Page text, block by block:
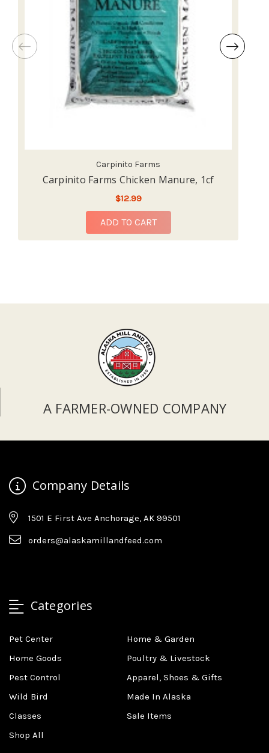
Carpinito Farms
Carpinito Farms Chicken Manure, 1cf
$12.99
ADD TO CART
A FARMER-OWNED COMPANY
Company Details
1501 E First Ave Anchorage, AK 99501
orders@alaskamillandfeed.com
Categories
Pet Center
Home & Garden
Home Goods
Poultry & Livestock
Pest Control
Apparel, Shoes & Gifts
Wild Bird
Made In Alaska
Classes
Sale Items
Shop All